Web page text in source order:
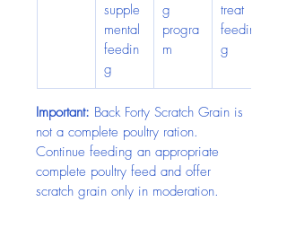
supple
mental
feedin
g
g
progra
m
treat
feedin
g
Important: Back Forty Scratch Grain is
not a complete poultry ration.
Continue feeding an appropriate
complete poultry feed and offer
scratch grain only in moderation.